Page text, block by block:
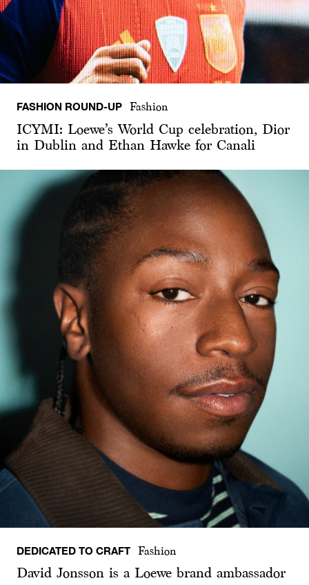
FASHION ROUND-UP Fashion
ICYMI: Loewe’s World Cup celebration, Dior
in Dublin and Ethan Hawke for Canali
DEDICATED TO CRAFT Fashion
David Jonsson is a Loewe brand ambassador